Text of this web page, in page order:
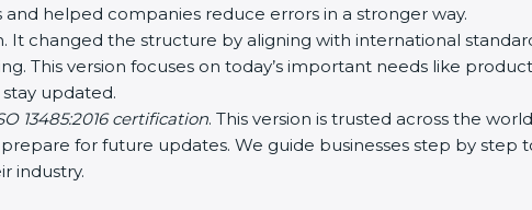
helped companies reduce errors in a stronger way.
It changed the structure by aligning with international
This version focuses on today’s important needs like
updated.
13485:2016 certification. This version is trusted across the
for future updates. We guide businesses step by step
industry.